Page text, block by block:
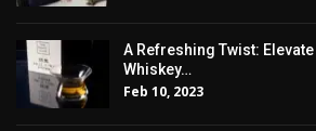
A Refreshing Twist:
Whiskey…
Feb 10, 2023